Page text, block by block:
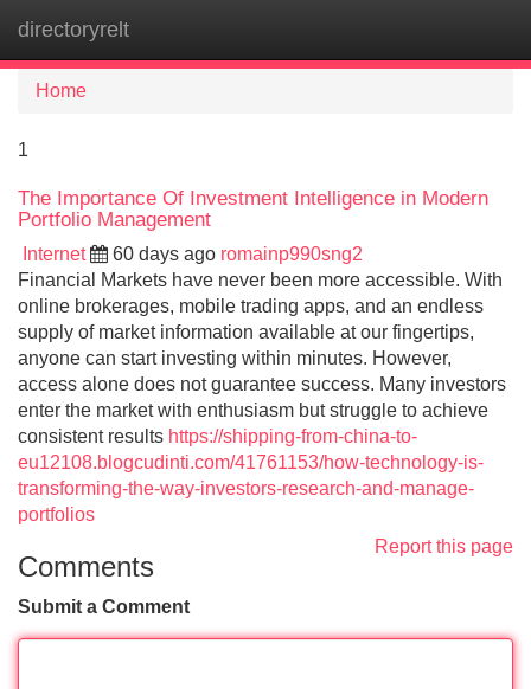
directoryrelt
Home
1
The Importance Of Investment Intelligence in Modern
Portfolio Management
Internet 60 days ago romainp990sng2
Financial Markets have never been more accessible. With
online brokerages, mobile trading apps, and an endless
supply of market information available at our fingertips,
anyone can start investing within minutes. However,
access alone does not guarantee success. Many investors
enter the market with enthusiasm but struggle to achieve
consistent results https://shipping-from-china-to-
eu12108.blogcudinti.com/41761153/how-technology-is-
transforming-the-way-investors-research-and-manage-
portfolios
Report this page
Comments
Submit a Comment